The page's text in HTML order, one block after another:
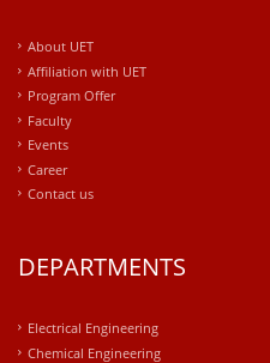
About UET
Affiliation with UET
Program Offer
Faculty
Events
Career
Contact us
DEPARTMENTS
Electrical Engineering
Chemical Engineering